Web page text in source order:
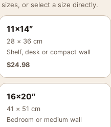
or select a size directly.
11×14″
28 × 36 cm
Shelf, desk or compact wall
$24.98
16×20″
41 × 51 cm
Bedroom or medium wall